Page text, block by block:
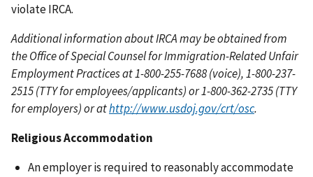
violate IRCA.
Additional information about IRCA may be obtained from
the Office of Special Counsel for Immigration-Related Unfair
Employment Practices at 1-800-255-7688 (voice), 1-800-237-
2515 (TTY for employees/applicants) or 1-800-362-2735 (TTY
for employers) or athttp://www.usdoj.gov/crt/osc.
Religious Accommodation
An employer is required to reasonably accommodate